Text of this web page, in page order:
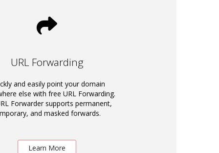
URL Forwarding
and easily point your domain
else with free URL Forwarding.
Forwarder supports permanent,
and masked forwards.
Learn More